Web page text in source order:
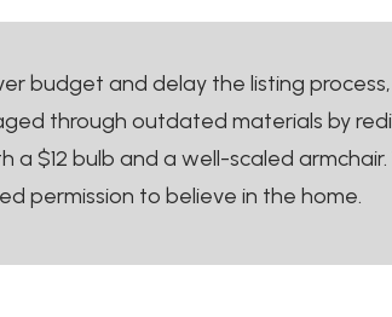
budget and delay the listing
through outdated materials by
$12 bulb and a well-scaled
permission to believe in the home.